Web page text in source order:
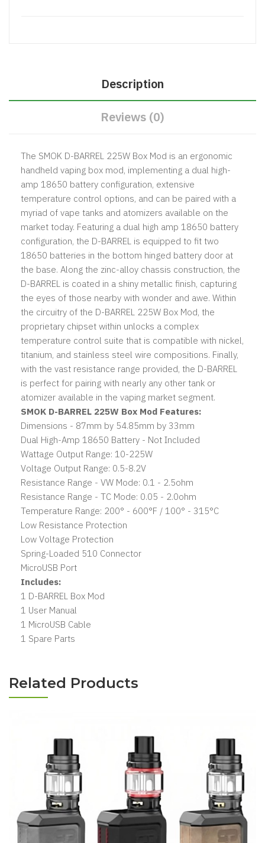
Description
Reviews (0)
The SMOK D-BARREL 225W Box Mod is an ergonomic
handheld vaping box mod, implementing a dual high-
amp 18650 battery configuration, extensive
temperature control options, and can be paired with a
myriad of vape tanks and atomizers available on the
market today. Featuring a dual high amp 18650 battery
configuration, the D-BARREL is equipped to fit two
18650 batteries in the bottom hinged battery door at
the base. Along the zinc-alloy chassis construction, the
D-BARREL is coated in a shiny metallic finish, capturing
the eyes of those nearby with wonder and awe. Within
the circuitry of the D-BARREL 225W Box Mod, the
proprietary chipset within unlocks a complex
temperature control suite that is compatible with nickel,
titanium, and stainless steel wire compositions. Finally,
with the vast resistance range provided, the D-BARREL
is perfect for pairing with nearly any other tank or
atomizer available in the vaping market segment.
SMOK D-BARREL 225W Box Mod Features:
Dimensions - 87mm by 54.85mm by 33mm
Dual High-Amp 18650 Battery - Not Included
Wattage Output Range: 10-225W
Voltage Output Range: 0.5-8.2V
Resistance Range - VW Mode: 0.1 - 2.5ohm
Resistance Range - TC Mode: 0.05 - 2.0ohm
Temperature Range: 200° - 600°F / 100° - 315°C
Low Resistance Protection
Low Voltage Protection
Spring-Loaded 510 Connector
MicroUSB Port
Includes:
1 D-BARREL Box Mod
1 User Manual
1 MicroUSB Cable
1 Spare Parts
Related Products